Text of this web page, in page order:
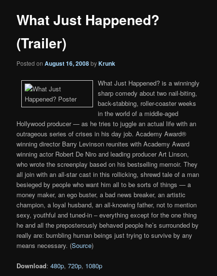
What Just Happened?
(Trailer)
Posted onAugust 16, 2008byKrunk
What Just Happened? is a winningly
sharp comedy about two nail-biting,
back-stabbing, roller-coaster weeks
in the world of a middle-aged
Hollywood producer — as he tries to juggle an actual life with an
outrageous series of crises in his day job. Academy Award®
winning director Barry Levinson reunites with Academy Award
winning actor Robert De Niro and leading producer Art Linson,
who wrote the screenplay based on his bestselling memoir. They
all join with an all-star cast in this rollicking, shrewd tale of a man
besieged by people who want him all to be sorts of things — a
money maker, an ego buster, a bad news breaker, an artistic
champion, a loyal husband, an all-knowing father, not to mention
sexy, youthful and tuned-in – everything except for the one thing
he and all the preposterously behaved people he’s surrounded by
really are: bumbling human beings just trying to survive by any
means necessary. (Source)
Download:480p,720p, 1080p